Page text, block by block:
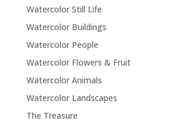
Watercolor Still Life
Watercolor Buildings
Watercolor People
Watercolor Flowers & Fruit
Watercolor Animals
Watercolor Landscapes
The Treasure